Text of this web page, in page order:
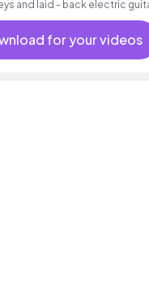
and laid - back electric
for your videos